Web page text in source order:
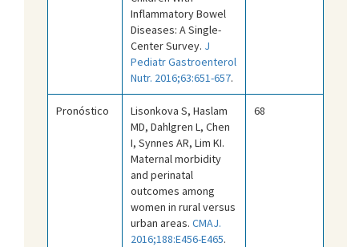
Inflammatory Bowel
Diseases: A Single-
Center Survey. J
Pediatr Gastroenterol
Nutr. 2016;63:651-657.
Pronóstico
Lisonkova S, Haslam
MD, Dahlgren L, Chen
I, Synnes AR, Lim KI.
Maternal morbidity
and perinatal
outcomes among
women in rural versus
urban areas. CMAJ.
2016;188:E456-E465.
68